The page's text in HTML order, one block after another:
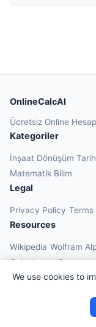
We use cookies to
OnlineCalcAI
Ücretsiz Online
Kategoriler
İnşaat Dönüşüm
Matematik Bilim
Legal
Privacy Policy
Resources
Wikipedia Wolfram
Calculators
Converters
© 2026